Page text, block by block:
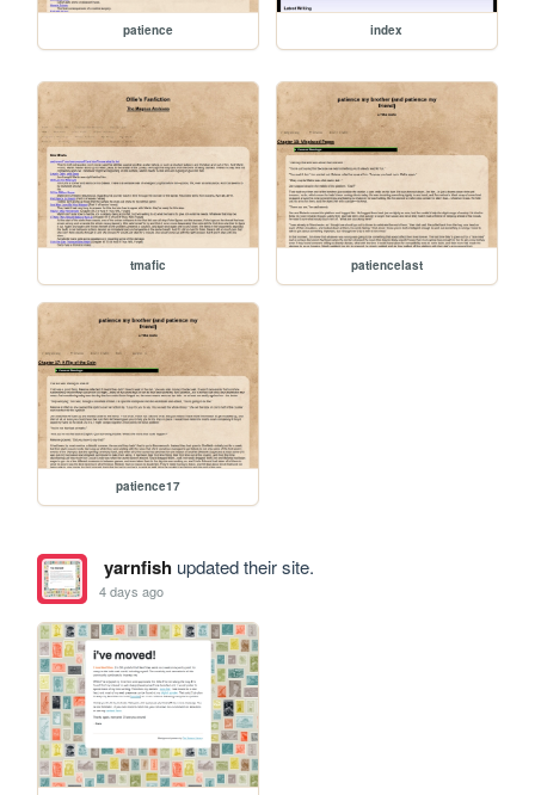
patience index
tmafic patiencelast
patience17
yarnfishupdated their site.
4 days ago